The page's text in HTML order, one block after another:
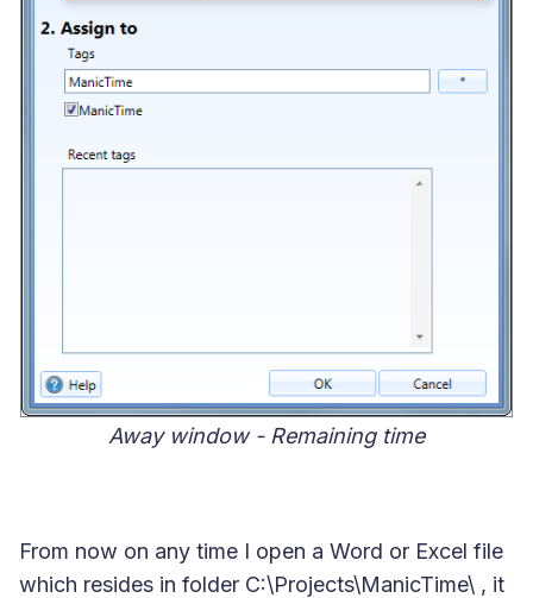
Away window - Remaining time
From now on any time I open a Word or Excel file
which resides in folder C:\Projects\ManicTime\ , it